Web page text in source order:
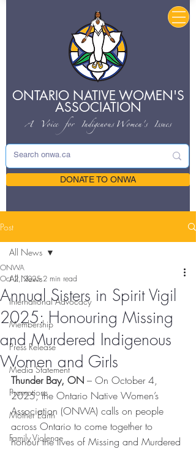
ONTARIO NATIVE WOMEN'S
ASSOCIATION
A Voice for IndigenousWomen's Issues
DONATE TO ONWA
Post
All News
International Advocacy
Membership
Press Release
Media Statement
Promotions
Mother Earth
Family Violence
All News
Annual Sisters in Spirit Vigil
2025: Honouring Missing
and Murdered Indigenous
Women and Girls
ONWA
Oct 2, 2025 2 min read
Thunder Bay, ON – On October 4,
2025, the Ontario Native Women’s
Association (ONWA) calls on people
across Ontario to come together to
honour the lives of Missing and Murdered